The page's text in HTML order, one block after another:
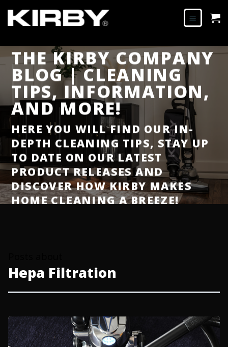
THE KIRBY COMPANY
BLOG | CLEANING
TIPS, INFORMATION,
AND MORE!
HERE YOU WILL FIND OUR IN-
DEPTH CLEANING TIPS, STAY UP
TO DATE ON OUR LATEST
PRODUCT RELEASES AND
DISCOVER HOW KIRBY MAKES
HOME CLEANING A BREEZE!
Hepa Filtration